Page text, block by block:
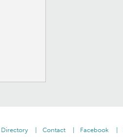
Contact Facebook